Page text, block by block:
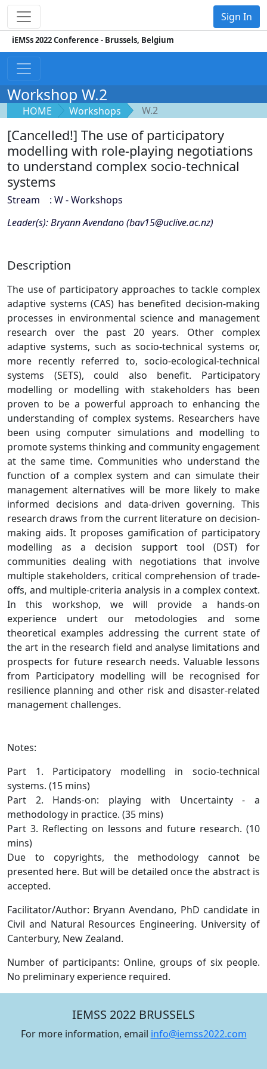
Sign In
iEMSs 2022 Conference - Brussels, Belgium
Workshop W.2
HOME Workshops W.2
[Cancelled!] The use of participatory
modelling with role-playing negotiations
to understand complex socio-technical
systems
Stream : W - Workshops
Leader(s): Bryann Avendano (bav15@uclive.ac.nz)
Description
The use of participatory approaches to tackle complex
adaptive systems (CAS) has benefited decision-making
processes in environmental science and management
research over the past 20 years. Other complex
adaptive systems, such as socio-technical systems or,
more recently referred to, socio-ecological-technical
systems (SETS), could also benefit. Participatory
modelling or modelling with stakeholders has been
proven to be a powerful approach to enhancing the
understanding of complex systems. Researchers have
been using computer simulations and modelling to
promote systems thinking and community engagement
at the same time. Communities who understand the
function of a complex system and can simulate their
management alternatives will be more likely to make
informed decisions and data-driven governing. This
research draws from the current literature on decision-
making aids. It proposes gamification of participatory
modelling as a decision support tool (DST) for
communities dealing with negotiations that involve
multiple stakeholders, critical comprehension of trade-
offs, and multiple-criteria analysis in a complex context.
In this workshop, we will provide a hands-on
experience undert our metodologies and some
theoretical examples addressing the current state of
the art in the research field and analyse limitations and
prospects for future research needs. Valuable lessons
from Participatory modelling will be recognised for
resilience planning and other risk and disaster-related
management challenges.
Notes:
Part 1. Participatory modelling in socio-technical
systems. (15 mins)
Part 2. Hands-on: playing with Uncertainty - a
methodology in practice. (35 mins)
Part 3. Reflecting on lessons and future research. (10
mins)
Due to copyrights, the methodology cannot be
presented here. But will be detailed once the abstract is
accepted.
Facilitator/Author: Bryann Avendano, PhD candidate in
Civil and Natural Resources Engineering. University of
Canterbury, New Zealand.
Number of participants: Online, groups of six people.
No preliminary experience required.
IEMSS 2022 BRUSSELS
For more information, email info@iemss2022.com